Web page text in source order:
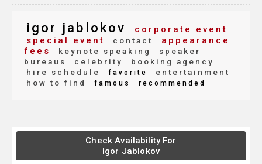
igor jablokov
corporate event
special event
contact
appearance
fees
keynote speaking
speaker
bureaus
celebrity
booking agency
hire schedule
favorite
entertainment
how to find
famous recommended
Check Availability For
Igor Jablokov